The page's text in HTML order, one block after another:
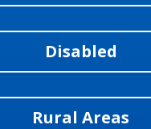
Disabled
Rural Areas